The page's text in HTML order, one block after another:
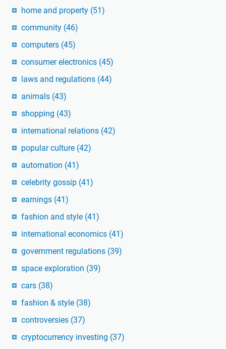
home and property (51)
community (46)
computers (45)
consumer electronics (45)
laws and regulations (44)
animals (43)
shopping (43)
international relations (42)
popular culture (42)
automation (41)
celebrity gossip (41)
earnings (41)
fashion and style (41)
international economics (41)
government regulations (39)
space exploration (39)
cars (38)
fashion & style (38)
controversies (37)
cryptocurrency investing (37)